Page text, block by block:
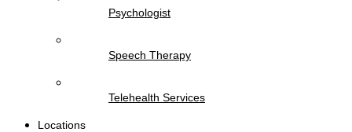
Psychologist
Speech Therapy
Telehealth Services
Locations